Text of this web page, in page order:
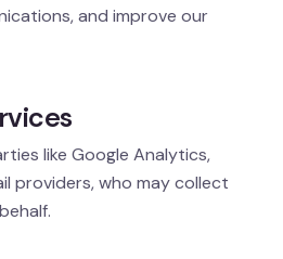
and improve our
like Google Analytics,
providers, who may collect